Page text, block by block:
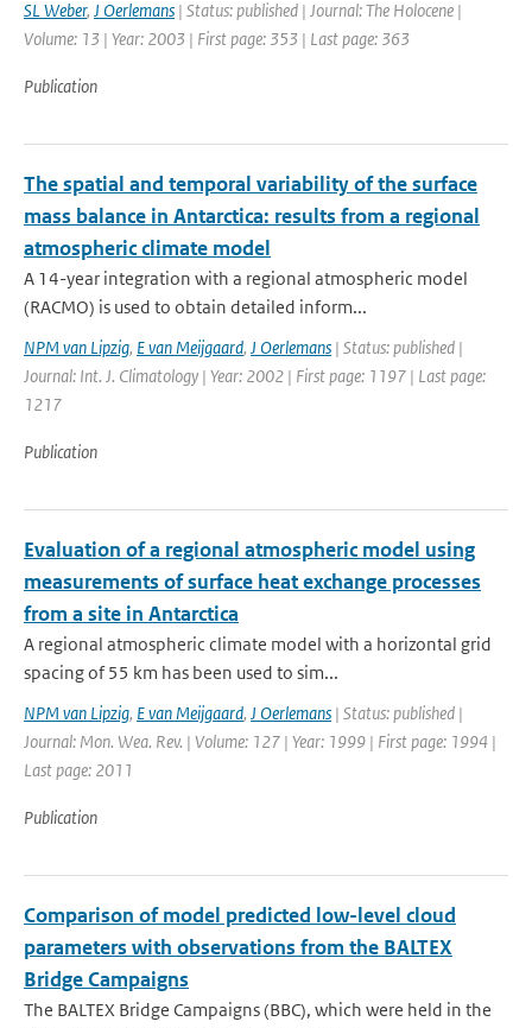
SL Weber, J Oerlemans | Status: published | Journal: The Holocene |
Volume: 13 | Year: 2003 | First page: 353 | Last page: 363
Publication
The spatial and temporal variability of the surface
mass balance in Antarctica: results from a regional
atmospheric climate model
A 14-year integration with a regional atmospheric model
(RACMO) is used to obtain detailed inform...
NPM van Lipzig, E van Meijgaard, J Oerlemans | Status: published |
Journal: Int. J. Climatology | Year: 2002 | First page: 1197 | Last page:
1217
Publication
Evaluation of a regional atmospheric model using
measurements of surface heat exchange processes
from a site in Antarctica
A regional atmospheric climate model with a horizontal grid
spacing of 55 km has been used to sim...
NPM van Lipzig, E van Meijgaard, J Oerlemans | Status: published |
Journal: Mon. Wea. Rev. | Volume: 127 | Year: 1999 | First page: 1994 |
Last page: 2011
Publication
Comparison of model predicted low-level cloud
parameters with observations from the BALTEX
Bridge Campaigns
The BALTEX Bridge Campaigns (BBC), which were held in the